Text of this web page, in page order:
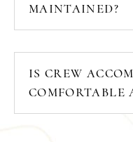
MAINTAINED?
IS CREW
COMFORTABLE